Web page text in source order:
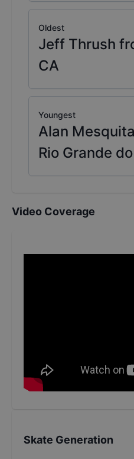
Oldest
Jeff Thrush
CA
Youngest
Alan
Rio Grande
Video Coverage
Skate Generation